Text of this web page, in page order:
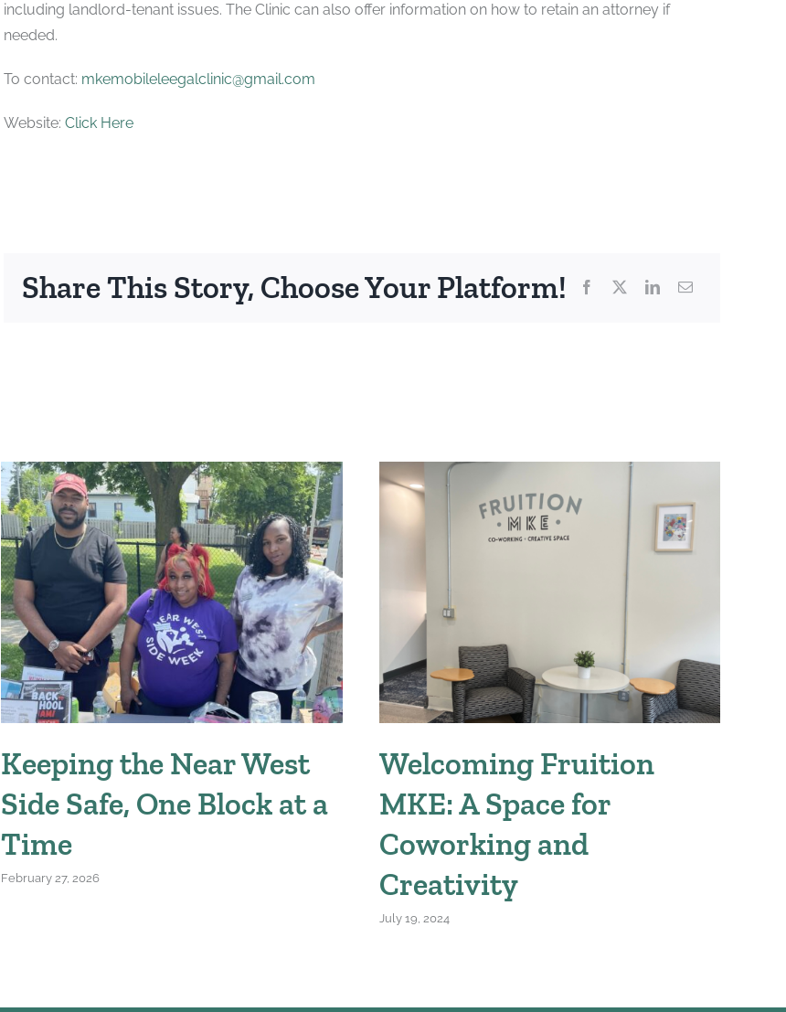
including landlord-tenant issues. The Clinic can also offer information on how to retain an attorney if
needed.
To contact: mkemobileleegalclinic@gmail.com
Website: Click Here
Share This Story, Choose Your Platform!
Keeping the Near West
Side Safe, One Block at a
Time
February 27, 2026
Welcoming Fruition
MKE: A Space for
Coworking and
Creativity
July 19, 2024